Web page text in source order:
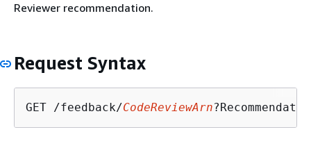
Reviewer recommendation.
Request Syntax
GET /feedback/CodeReviewArn